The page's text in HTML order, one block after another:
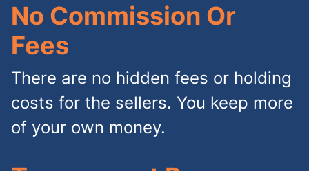
No Commission Or
Fees
There are no hidden fees or holding
costs for the sellers. You keep more
of your own money.